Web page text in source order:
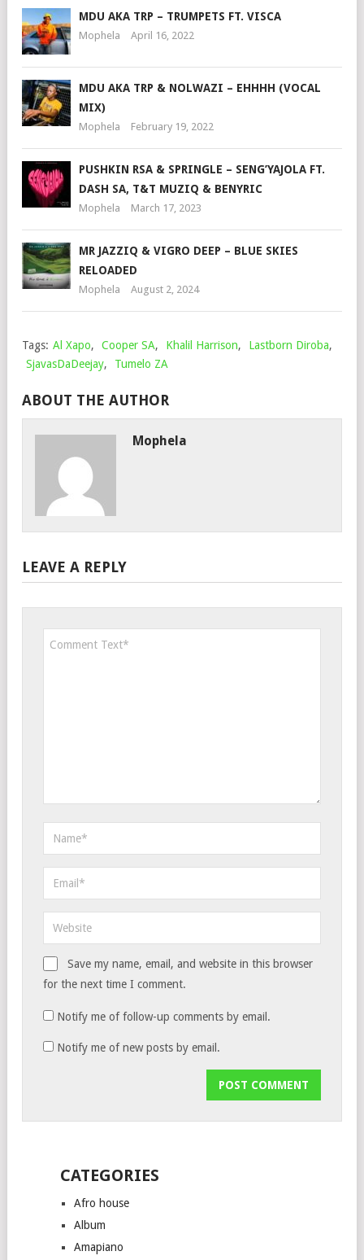
MDU AKA TRP – TRUMPETS FT. VISCA
Mophela April 16, 2022
MDU AKA TRP & NOLWAZI – EHHHH (VOCAL
MIX)
Mophela February 19, 2022
PUSHKIN RSA & SPRINGLE – SENG’YAJOLA FT.
DASH SA, T&T MUZIQ & BENYRIC
Mophela March 17, 2023
MR JAZZIQ & VIGRO DEEP – BLUE SKIES
RELOADED
Mophela August 2, 2024
Tags: Al Xapo, Cooper SA, Khalil Harrison, Lastborn Diroba,
SjavasDaDeejay, Tumelo ZA
ABOUT THE AUTHOR
Mophela
LEAVE A REPLY
Save my name, email, and website in this browser
for the next time I comment.
Notify me of follow-up comments by email.
Notify me of new posts by email.
CATEGORIES
Afro house
Album
Amapiano